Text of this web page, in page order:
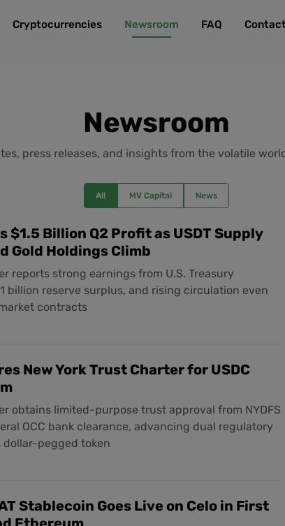
Cryptocurrencies Newsroom FAQ Contact
Newsroom
press releases, and insights from the volatile
All MV Capital News
$1.5 Billion Q2 Profit as USDT Supply
Gold Holdings Climb
reports strong earnings from U.S. Treasury
billion reserve surplus, and rising circulation even
contracts
New York Trust Charter for USDC
obtains limited-purpose trust approval from NYDFS
OCC bank clearance, advancing dual regulatory
pegged token
Stablecoin Goes Live on Celo in First